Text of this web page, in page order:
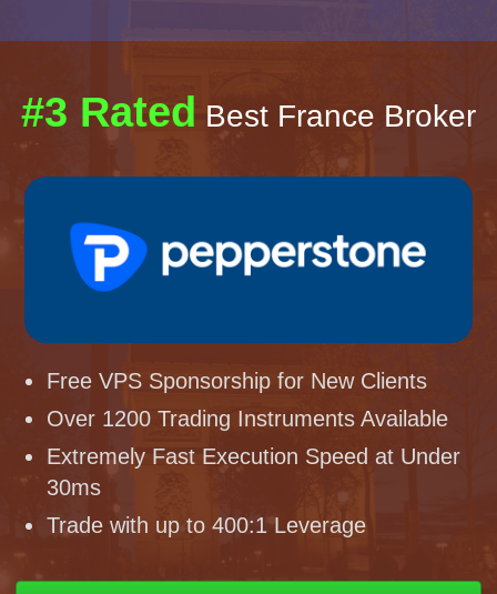
#3 Rated Best France Broker
Free VPS Sponsorship for New Clients
Over 1200 Trading Instruments Available
Extremely Fast Execution Speed at Under
30ms
Trade with up to 400:1 Leverage